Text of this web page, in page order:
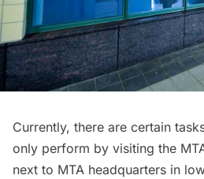
Currently, there are certain
only perform by visiting the
next to MTA headquarters in